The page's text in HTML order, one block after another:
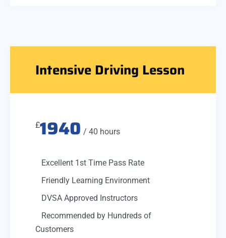
Intensive Driving Lesson
£1940 / 40 hours
Excellent 1st Time Pass Rate
Friendly Learning Environment
DVSA Approved Instructors
Recommended by Hundreds of
Customers